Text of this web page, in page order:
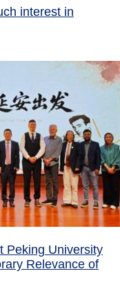
interest in
Peking University
Relevance of